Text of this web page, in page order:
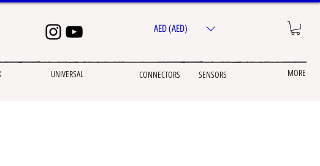
UNIVERSAL CONNECTORS SENSORS MORE
AED (AED)